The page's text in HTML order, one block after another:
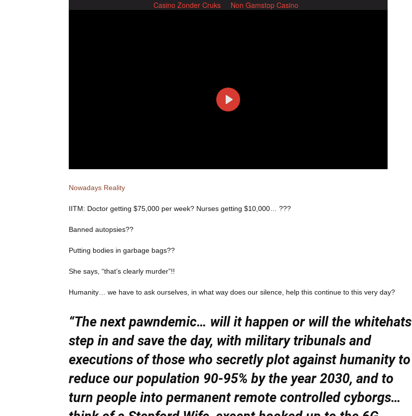
Nowadays Reality
IITM: Doctor getting $75,000 per week? Nurses getting $10,000… ???
Banned autopsies??
Putting bodies in garbage bags??
She says, “that’s clearly murder”!!
Humanity… we have to ask ourselves, in what way does our silence, help this continue to this very day?
“The next pawndemic… will it happen or will the whitehats
step in and save the day, with military tribunals and
executions of those who secretly plot against humanity to
reduce our population 90-95% by the year 2030, and to
turn people into permanent remote controlled cyborgs…